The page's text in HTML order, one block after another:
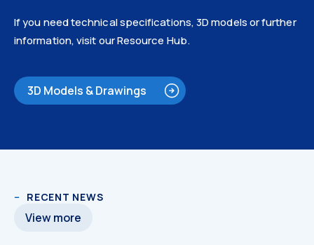
3D Models
If you need technical specifications, 3D models or further
information, visit our Resource Hub.
3D Models & Drawings
RECENT NEWS
View more